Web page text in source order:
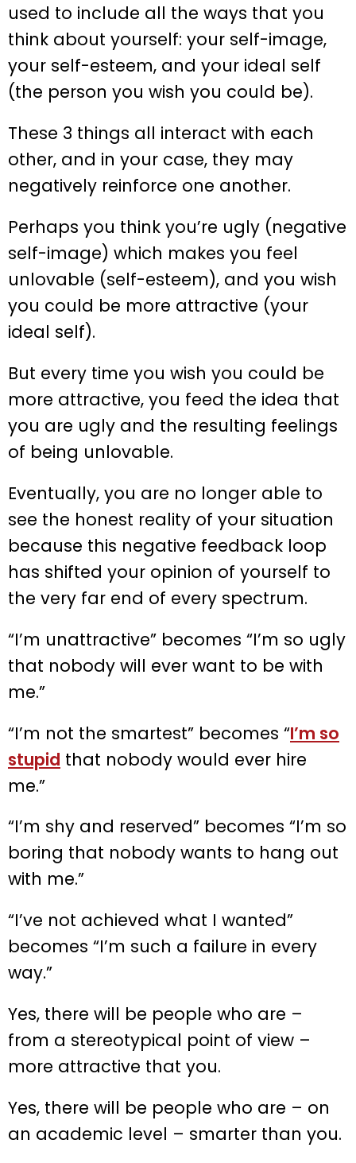
used to include all the ways that you
think about yourself: your self-image,
your self-esteem, and your ideal self
(the person you wish you could be).
These 3 things all interact with each
other, and in your case, they may
negatively reinforce one another.
Perhaps you think you’re ugly (negative
self-image) which makes you feel
unlovable (self-esteem), and you wish
you could be more attractive (your
ideal self).
But every time you wish you could be
more attractive, you feed the idea that
you are ugly and the resulting feelings
of being unlovable.
Eventually, you are no longer able to
see the honest reality of your situation
because this negative feedback loop
has shifted your opinion of yourself to
the very far end of every spectrum.
“I’m unattractive” becomes “I’m so ugly
that nobody will ever want to be with
me.”
“I’m not the smartest” becomes “I’m so
stupid that nobody would ever hire
me.”
“I’m shy and reserved” becomes “I’m so
boring that nobody wants to hang out
with me.”
“I’ve not achieved what I wanted”
becomes “I’m such a failure in every
way.”
Yes, there will be people who are –
from a stereotypical point of view –
more attractive that you.
Yes, there will be people who are – on
an academic level – smarter than you.